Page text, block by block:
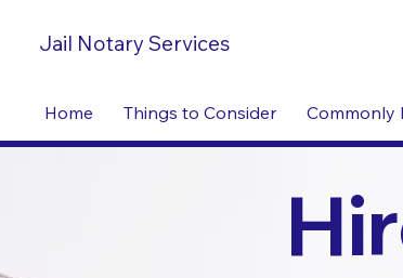
Jail Notary Services
Home Things to Consider Commonly